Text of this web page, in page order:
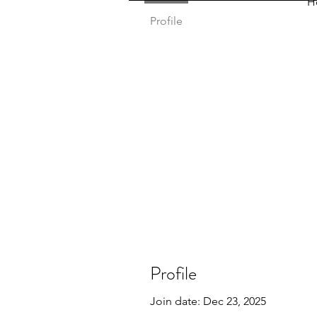
Profile
Join date: Dec 23, 2025
Profile